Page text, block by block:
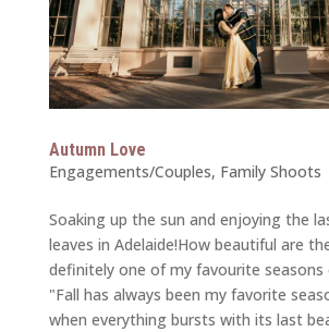
Autumn Love
Engagements/Couples, Family Shoots
Soaking up the sun and enjoying the
leaves in Adelaide!How beautiful are
definitely one of my favourite seasons
"Fall has always been my favorite
when everything bursts with its last